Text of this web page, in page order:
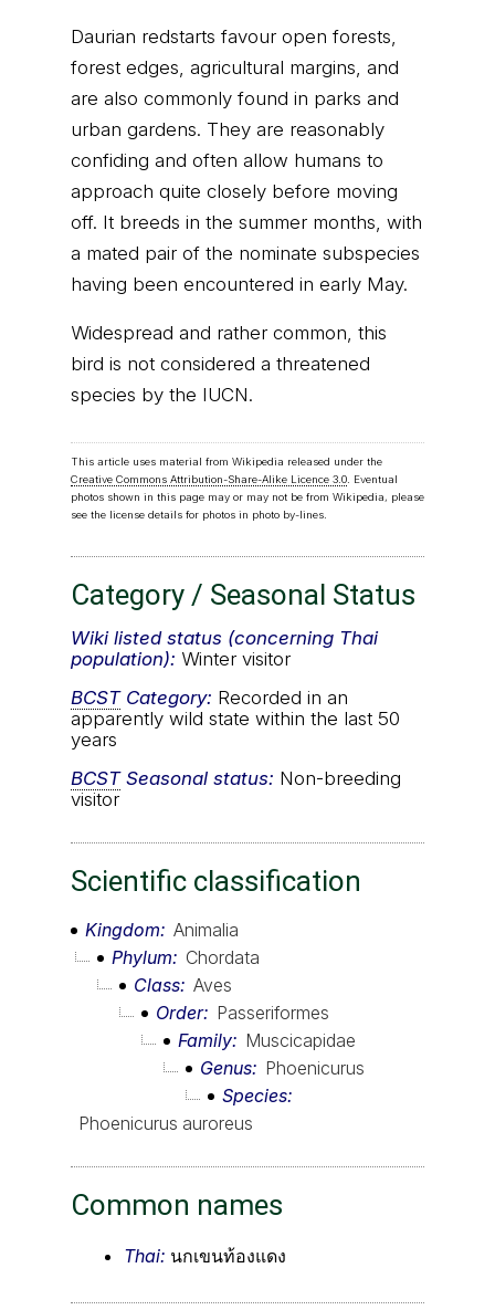
Daurian redstarts favour open forests,
forest edges, agricultural margins, and
are also commonly found in parks and
urban gardens. They are reasonably
confiding and often allow humans to
approach quite closely before moving
off. It breeds in the summer months, with
a mated pair of the nominate subspecies
having been encountered in early May.
Widespread and rather common, this
bird is not considered a threatened
species by the IUCN.
This article uses material from Wikipedia released under the
Creative Commons Attribution-Share-Alike Licence 3.0. Eventual
photos shown in this page may or may not be from Wikipedia, please
see the license details for photos in photo by-lines.
Category / Seasonal Status
Wiki listed status (concerning Thai
population): Winter visitor
BCSTCategory: Recorded in an
apparently wild state within the last 50
years
BCSTSeasonal status: Non-breeding
visitor
Scientific classification
Kingdom
Animalia
Phylum
Chordata
Class Aves
Order
Passeriformes
Family
Muscicapidae
Genus
Phoenicurus
Species
Phoenicurus auroreus
Common names
Thai: นกเขนท้องแดง